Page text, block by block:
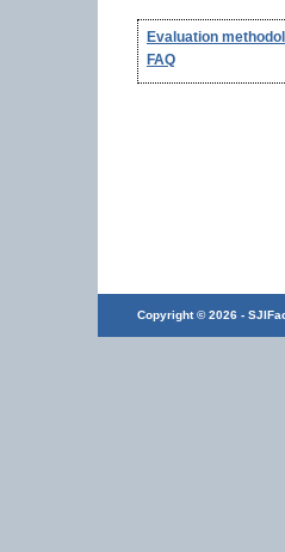
Evaluation
FAQ
Copyright © 2026 -